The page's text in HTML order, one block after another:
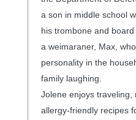
a son in middle school
his trombone and
a weimaraner, Max,
personality in the
family laughing.
Jolene enjoys traveling,
allergy-friendly recipes